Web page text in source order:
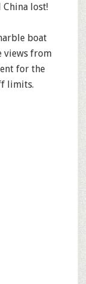
China lost!
boat
views from
for the
limits.